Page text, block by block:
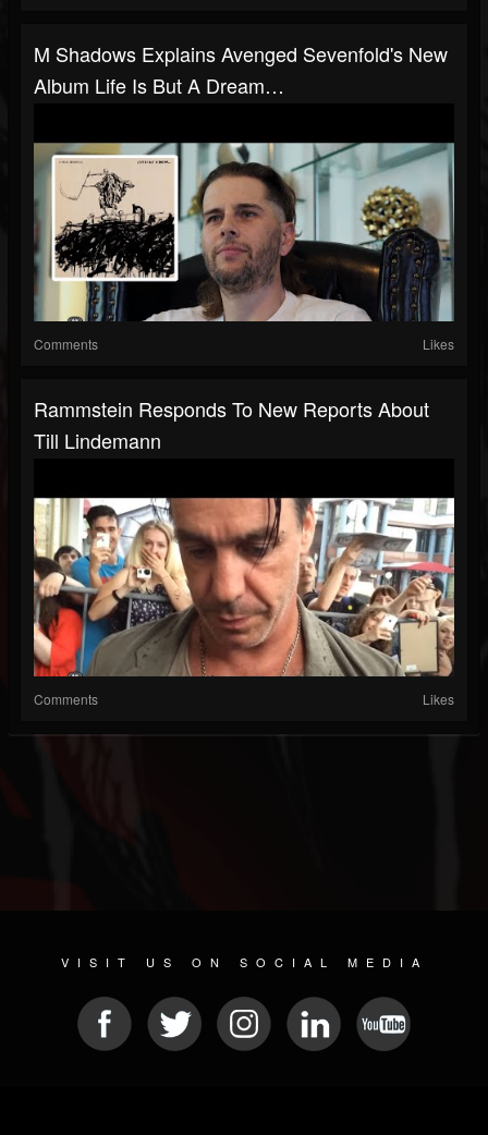
M Shadows Explains Avenged Sevenfold's New
Album Life Is But A Dream…
Comments Likes
Rammstein Responds To New Reports About
Till Lindemann
Comments Likes
VISIT US ON SOCIAL MEDIA